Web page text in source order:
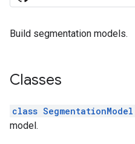
Build segmentation models.
Classes
class SegmentationModel
model.